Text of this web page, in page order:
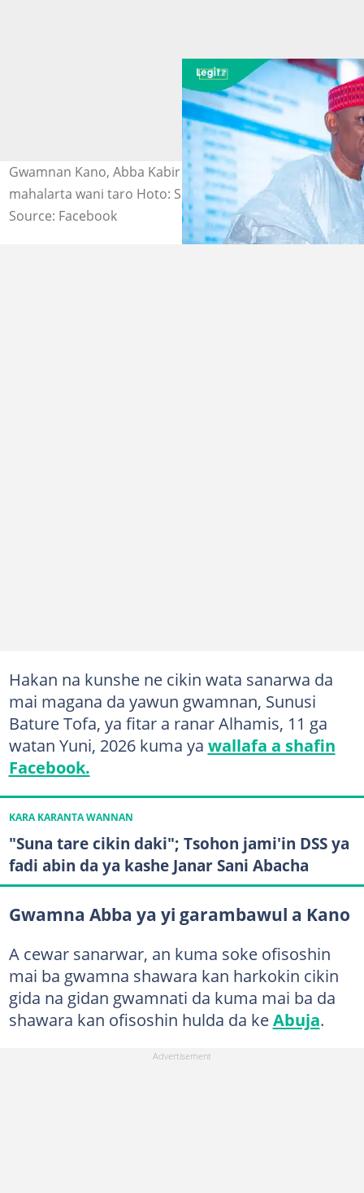
Gwamnan Kano, Abba Kabir Yusuf yana bayani ga
mahalarta wani taro Hoto: Sanusi Bature D-Tofa
Source: Facebook
Hakan na kunshe ne cikin wata sanarwa da
mai magana da yawun gwamnan, Sunusi
Bature Tofa, ya fitar a ranar Alhamis, 11 ga
watan Yuni, 2026 kuma ya wallafa a shafin
Facebook.
KARA KARANTA WANNAN
"Suna tare cikin daki"; Tsohon jami'in DSS ya
fadi abin da ya kashe Janar Sani Abacha
Gwamna Abba ya yi garambawul a Kano
A cewar sanarwar, an kuma soke ofisoshin
mai ba gwamna shawara kan harkokin cikin
gida na gidan gwamnati da kuma mai ba da
shawara kan ofisoshin hulda da keAbuja.